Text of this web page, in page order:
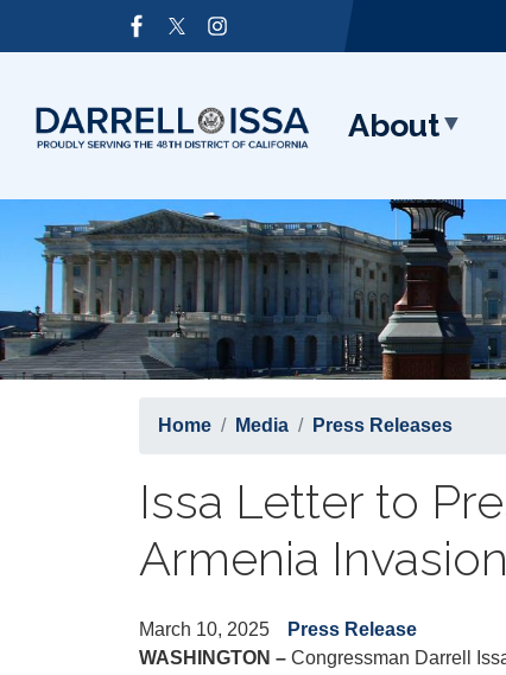
About
Home Media Press Releases
Issa Letter to
Armenia
March 10, 2025
Press Release
WASHINGTON – Congressman Darrell